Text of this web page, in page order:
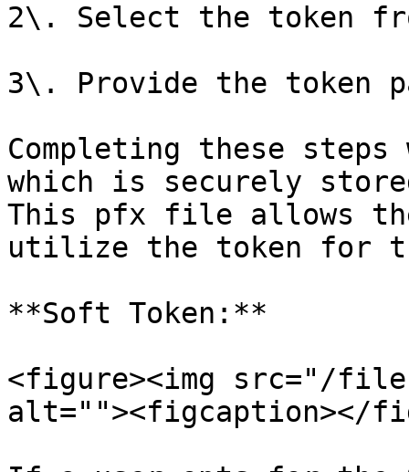
2\. Select the token
3\. Provide the token
Completing these
which is securely
This pfx file allows
utilize the token for
**Soft Token:**
<figure><img src="/
alt=""><figcaption></